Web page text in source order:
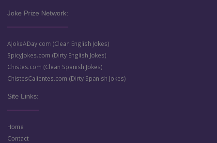
Joke Prize Network:
AJokeADay.com (Clean English Jokes)
SpicyJokes.com (Dirty English Jokes)
Chistes.com (Clean Spanish Jokes)
ChistesCalientes.com (Dirty Spanish Jokes)
Site Links:
Home
Contact